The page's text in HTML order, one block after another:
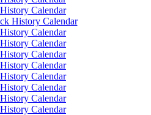
Calendar
History Calendar
Calendar
Calendar
Calendar
Calendar
Calendar
Calendar
Calendar
Calendar